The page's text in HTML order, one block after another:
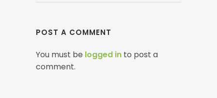
POST A COMMENT
You must be logged in to post a
comment.